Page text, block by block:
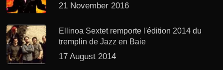
21 November 2016
Ellinoa Sextet remporte l'édition 2014 du
tremplin de Jazz en Baie
17 August 2014